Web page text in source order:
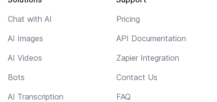
Chat with AI
AI Images
AI Videos
Bots
AI Transcription
Pricing
API Documentation
Zapier Integration
Contact Us
FAQ